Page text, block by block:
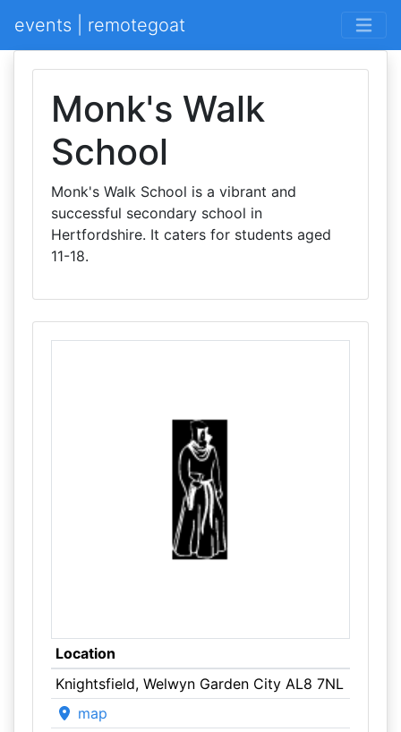
events | remotegoat
Monk's Walk
School
Monk's Walk School is a vibrant and
successful secondary school in
Hertfordshire. It caters for students aged
11-18.
Location
Knightsfield, Welwyn Garden City AL8 7NL
map